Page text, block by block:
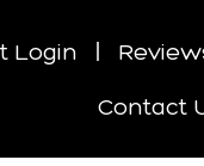
Login
Contact